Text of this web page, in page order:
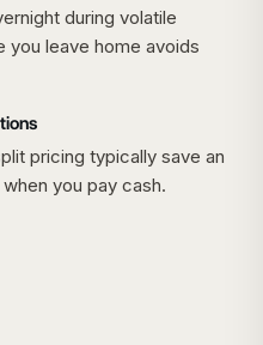
during volatile
leave home avoids
pricing typically save an
you pay cash.